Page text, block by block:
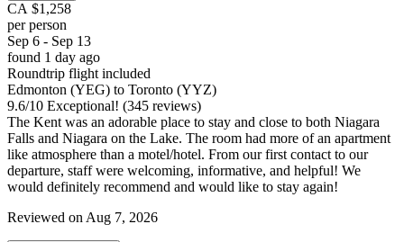
CA $1,258
per person
Sep 6 - Sep 13
found 1 day ago
Roundtrip flight included
Edmonton (YEG) to Toronto (YYZ)
9.6/10 Exceptional! (345 reviews)
The Kent was an adorable place to stay and close to both Niagara
Falls and Niagara on the Lake. The room had more of an apartment
like atmosphere than a motel/hotel. From our first contact to our
departure, staff were welcoming, informative, and helpful! We
would definitely recommend and would like to stay again!
Reviewed on Aug 7, 2026